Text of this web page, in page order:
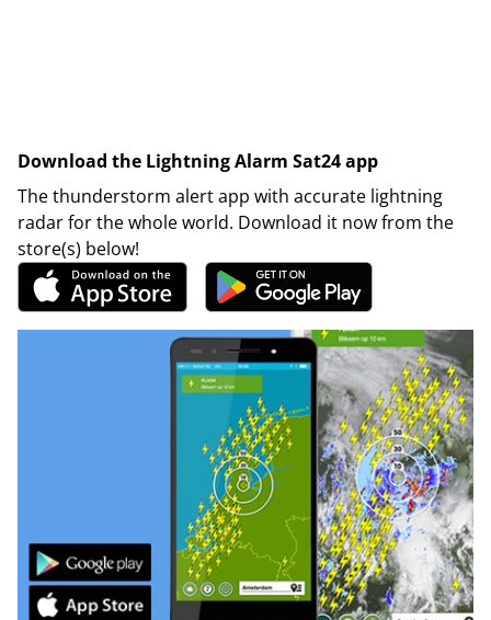
Download the Lightning Alarm Sat24 app
The thunderstorm alert app with accurate lightning
radar for the whole world. Download it now from the
store(s) below!